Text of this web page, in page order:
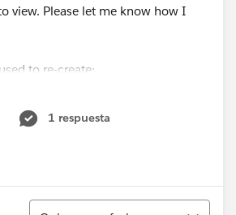
view. Please let me know how I
to re-create:
articles/howto/showing-
categories-with-no-data
action-filter?
1 respuesta
Ordenar